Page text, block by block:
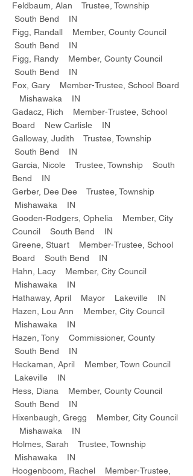
Feldbaum, Alan Trustee, Township
South Bend IN
Figg, Randall Member, County Council
South Bend IN
Figg, Randy Member, County Council
South Bend IN
Fox, Gary Member-Trustee, School Board
Mishawaka IN
Gadacz, Rich Member-Trustee, School
Board New Carlisle IN
Galloway, Judith Trustee, Township
South Bend IN
Garcia, Nicole Trustee, Township South
Bend IN
Gerber, Dee Dee Trustee, Township
Mishawaka IN
Gooden-Rodgers, Ophelia Member, City
Council South Bend IN
Greene, Stuart Member-Trustee, School
Board South Bend IN
Hahn, Lacy Member, City Council
Mishawaka IN
Hathaway, April Mayor Lakeville IN
Hazen, Lou Ann Member, City Council
Mishawaka IN
Hazen, Tony Commissioner, County
South Bend IN
Heckaman, April Member, Town Council
Lakeville IN
Hess, Diana Member, County Council
South Bend IN
Hixenbaugh, Gregg Member, City Council
Mishawaka IN
Holmes, Sarah Trustee, Township
Mishawaka IN
Hoogenboom, Rachel Member-Trustee,